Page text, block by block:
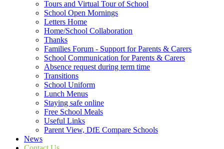
Tours and Virtual Tour of School
School Open Mornings
Letters Home
Home/School Collaboration
Thanks
Families Forum - Support for Parents & Carers
School Communication for Parents & Carers
Absence request during term time
Transitions
School Uniform
Lunch Menus
Staying safe online
Free School Meals
Useful Links
Parent View, DfE Compare Schools
News